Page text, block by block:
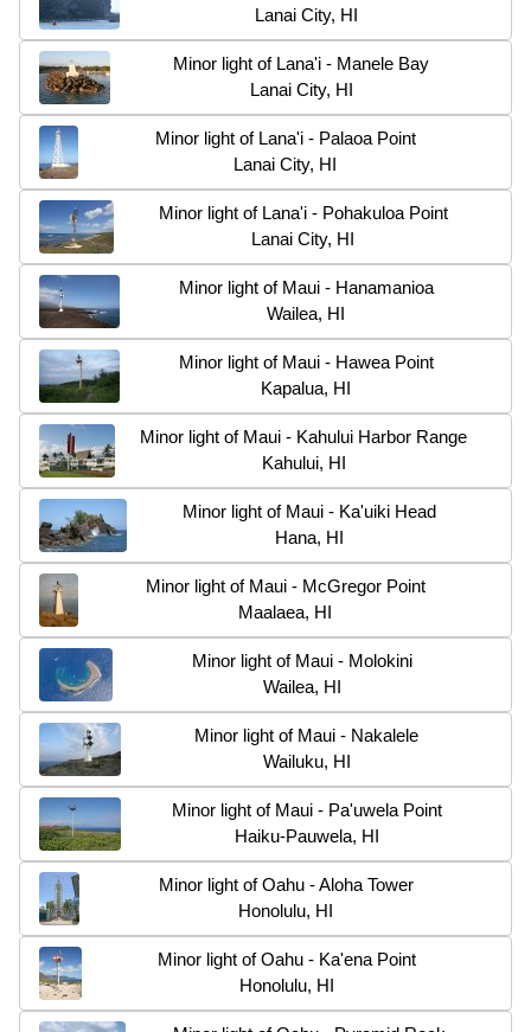
Lanai City, HI
Minor light of Lana'i - Manele Bay
Lanai City, HI
Minor light of Lana'i - Palaoa Point
Lanai City, HI
Minor light of Lana'i - Pohakuloa Point
Lanai City, HI
Minor light of Maui - Hanamanioa
Wailea, HI
Minor light of Maui - Hawea Point
Kapalua, HI
Minor light of Maui - Kahului Harbor Range
Kahului, HI
Minor light of Maui - Ka'uiki Head
Hana, HI
Minor light of Maui - McGregor Point
Maalaea, HI
Minor light of Maui - Molokini
Wailea, HI
Minor light of Maui - Nakalele
Wailuku, HI
Minor light of Maui - Pa'uwela Point
Haiku-Pauwela, HI
Minor light of Oahu - Aloha Tower
Honolulu, HI
Minor light of Oahu - Ka'ena Point
Honolulu, HI